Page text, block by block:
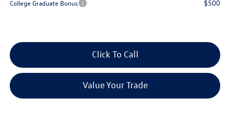
College Graduate Bonus $500
Click To Call
Value Your Trade